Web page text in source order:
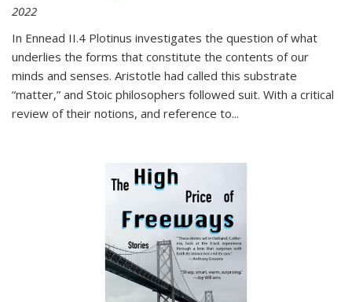
2022
In Ennead II.4 Plotinus investigates the question of what
underlies the forms that constitute the contents of our
minds and senses. Aristotle had called this substrate
“matter,” and Stoic philosophers followed suit. With a critical
review of their notions, and reference to...